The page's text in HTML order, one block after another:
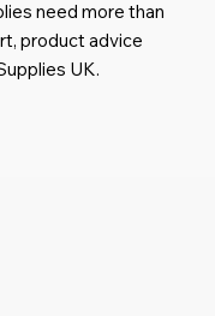
need more than
product advice
UK.